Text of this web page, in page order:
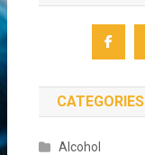
CATEGORIES
Alcohol